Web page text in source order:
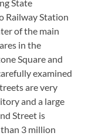
State
Railway Station
of the main
in the
Square and
examined
are very
and a large
Street is
3 million